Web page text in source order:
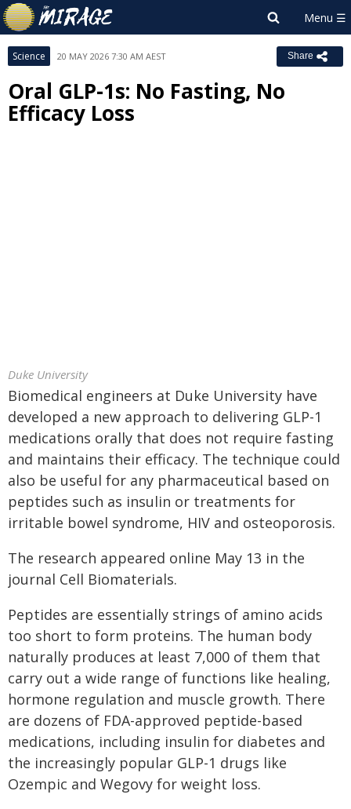
Science 20 MAY 2026 7:30 AM AEST Share
Oral GLP-1s: No Fasting, No
Efficacy Loss
Duke University
Biomedical engineers at Duke University have
developed a new approach to delivering GLP-1
medications orally that does not require fasting
and maintains their efficacy. The technique could
also be useful for any pharmaceutical based on
peptides such as insulin or treatments for
irritable bowel syndrome, HIV and osteoporosis.
The research appeared online May 13 in the
journal Cell Biomaterials.
Peptides are essentially strings of amino acids
too short to form proteins. The human body
naturally produces at least 7,000 of them that
carry out a wide range of functions like healing,
hormone regulation and muscle growth. There
are dozens of FDA-approved peptide-based
medications, including insulin for diabetes and
the increasingly popular GLP-1 drugs like
Ozempic and Wegovy for weight loss.